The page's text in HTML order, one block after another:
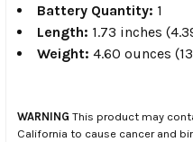
Battery Quantity: 1
Length: 1.73 inches
Weight: 4.60 ounces
WARNING This product may
California to cause cancer and